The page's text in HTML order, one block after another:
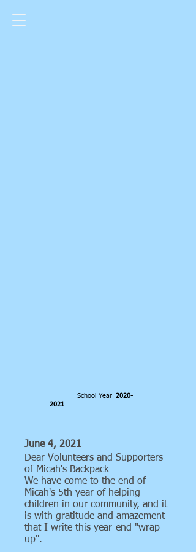
School Year 2020-
2021
June 4, 2021
Dear Volunteers and Supporters
of Micah's Backpack
We have come to the end of
Micah's 5th year of helping
children in our community, and it
is with gratitude and amazement
that I write this year-end "wrap
up".